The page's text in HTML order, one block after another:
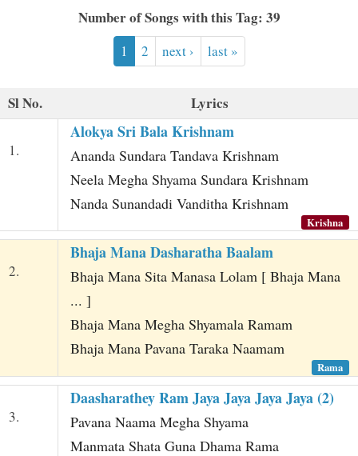
Number of Songs with this Tag: 39
1 2 next › last »
Sl No. Lyrics
1.
Alokya Sri Bala Krishnam
Ananda Sundara Tandava Krishnam
Neela Megha Shyama Sundara Krishnam
Nanda Sunandadi Vanditha Krishnam
Krishna
2.
Bhaja Mana Dasharatha Baalam
Bhaja Mana Sita Manasa Lolam [ Bhaja Mana
... ]
Bhaja Mana Megha Shyamala Ramam
Bhaja Mana Pavana Taraka Naamam
Rama
3.
Daasharathey Ram Jaya Jaya Jaya Jaya (2)
Pavana Naama Megha Shyama
Manmata Shata Guna Dhama Rama